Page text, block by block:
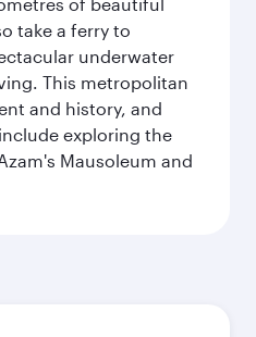
take a ferry to
underwater
This metropolitan
and history, and
exploring the
Mausoleum and